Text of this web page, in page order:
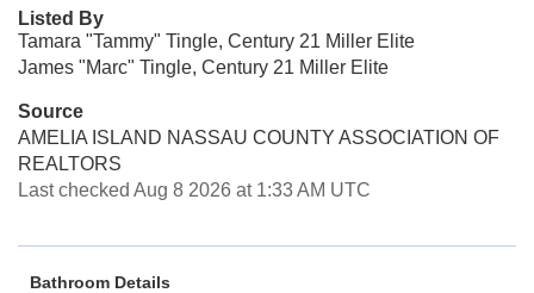
Listed By
Tamara "Tammy" Tingle, Century 21 Miller Elite
James "Marc" Tingle, Century 21 Miller Elite
Source
AMELIA ISLAND NASSAU COUNTY ASSOCIATION OF
REALTORS
Last checked Aug 8 2026 at 1:33 AM UTC
Bathroom Details